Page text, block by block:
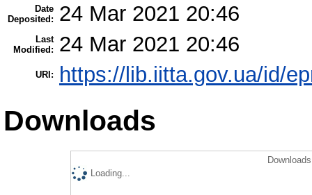
Date
Deposited:
24 Mar 2021 20:46
Last
Modified:
24 Mar 2021 20:46
URI: https://lib.iitta.gov.ua/id/
Downloads
Loading...